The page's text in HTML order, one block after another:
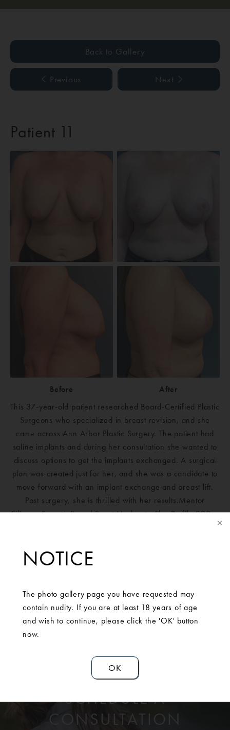
NOTICE
The photo gallery page you have requested may
contain nudity. If you are at least 18 years of age
and wish to continue, please click the 'OK' button
now.
OK
Back to Gallery
Previous Next
Patient 11
Before
After
This 37-year-old patient researched Board-Certified Plastic
Surgeons who specialized in breast revision, and she
came across Ann Arbor Plastic Surgery. The patient had
saline implants and during her consultation she wanted to
discuss options to get the implants exchanged. A surgical
plan was created just for her, and she was a candidate to
move forward with an implant exchange and breast lift.
Post surgery, she is thrilled with her results.Mentor
Silicone Smooth Round Boost Moderate-Plus Profile 390cc
SCHEDULE A
CONSULTATION